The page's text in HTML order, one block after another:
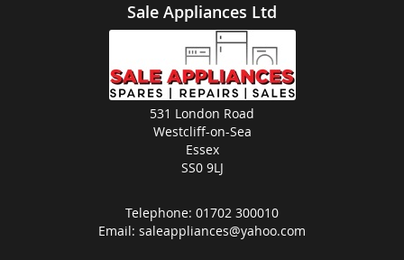
Sale Appliances Ltd
531 London Road
Westcliff-on-Sea
Essex
SS0 9LJ
Telephone: 01702 300010
Email: saleappliances@yahoo.com